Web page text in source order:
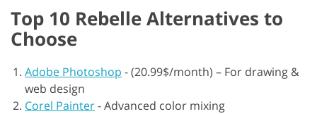
Top 10 Rebelle Alternatives to
Choose
Adobe Photoshop -(20.99$/month) – For drawing &
web design
Corel Painter-Advanced color mixing